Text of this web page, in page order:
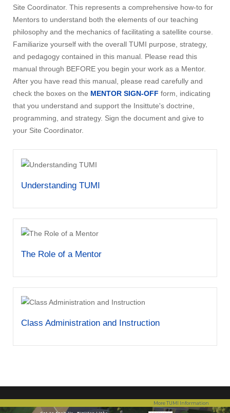
Site Coordinator. This represents a comprehensive how-to for
Mentors to understand both the elements of our teaching
philosophy and the mechanics of facilitating a satellite course.
Familiarize yourself with the overall TUMI purpose, strategy,
and pedagogy contained in this manual. Please read this
manual through BEFORE you begin your work as a Mentor.
After you have read this manual, please read carefully and
check the boxes on the MENTOR SIGN-OFF form, indicating
that you understand and support the Insittute's doctrine,
programming, and strategy. Sign the document and give to
your Site Coordinator.
Understanding TUMI
The Role of a Mentor
Class Administration and Instruction
More TUMI Information